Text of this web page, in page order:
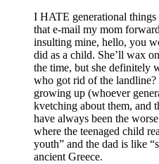
I HATE generational things
that e-mail my mom
insulting mine, hello, you
did as a child. She’ll wax
the time, but she definitely
who got rid of the
growing up (whoever
kvetching about them, and
have always been the
where the teenaged child
youth” and the dad is like
ancient Greece.